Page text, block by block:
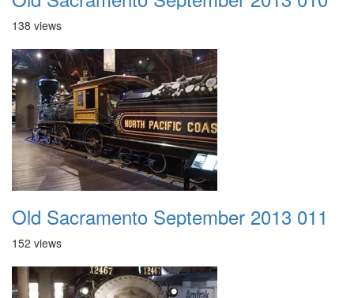
138 views
Old Sacramento September 2013 011
152 views